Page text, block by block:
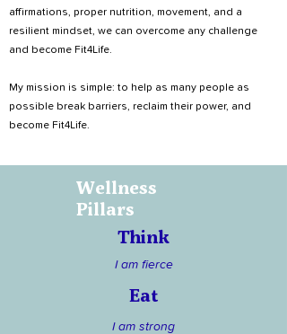
affirmations, proper nutrition, movement, and a
resilient mindset, we can overcome any challenge
and become Fit4Life.
My mission is simple: to help as many people as
possible break barriers, reclaim their power, and
become Fit4Life.
Wellness
Pillars
Think
I am fierce
Eat
I am strong